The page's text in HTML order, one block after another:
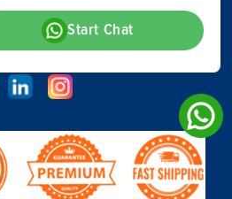
Start Chat